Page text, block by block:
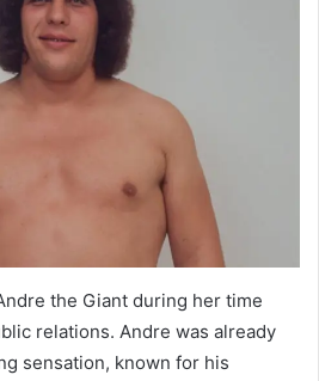
the Giant during her time
relations. Andre was already
sensation, known for his